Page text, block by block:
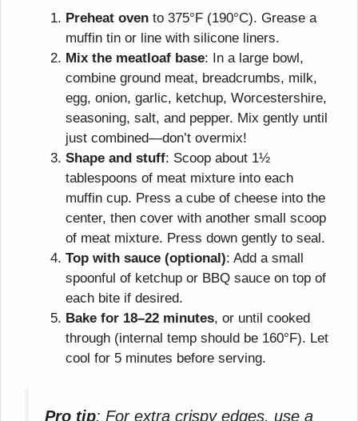
Preheat oven to 375°F (190°C). Grease a
muffin tin or line with silicone liners.
Mix the meatloaf base: In a large bowl,
combine ground meat, breadcrumbs, milk,
egg, onion, garlic, ketchup, Worcestershire,
seasoning, salt, and pepper. Mix gently until
just combined—don’t overmix!
Shape and stuff: Scoop about 1½
tablespoons of meat mixture into each
muffin cup. Press a cube of cheese into the
center, then cover with another small scoop
of meat mixture. Press down gently to seal.
Top with sauce (optional): Add a small
spoonful of ketchup or BBQ sauce on top of
each bite if desired.
Bake for 18–22 minutes, or until cooked
through (internal temp should be 160°F). Let
cool for 5 minutes before serving.
Pro tip: For extra crispy edges, use a